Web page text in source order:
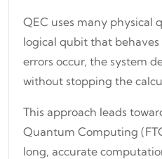
QEC uses many physical
logical qubit that
errors occur, the system
without stopping the
This approach leads
Quantum Computing
long, accurate